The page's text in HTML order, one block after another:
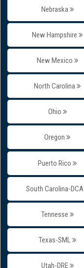
Nebraska
New Hampshire
New Mexico
North Carolina
Ohio
Oregon
Puerto Rico
South Carolina-DCA
Tennesse
Texas-SML
Utah-DRE